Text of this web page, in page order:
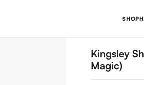
SHOP
Kingsley
Magic)